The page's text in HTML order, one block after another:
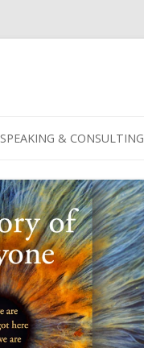
to
content
SPEAKING & CONSULTING